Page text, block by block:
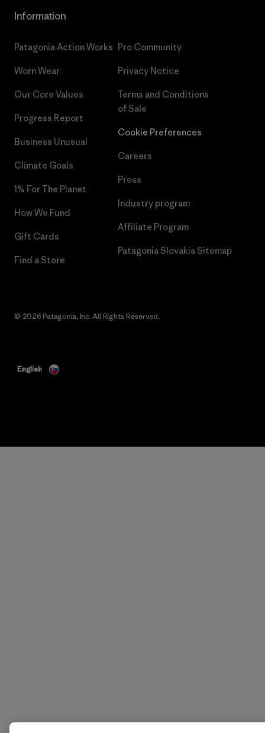
Information
Patagonia Action Works
Worn Wear
Our Core Values
Progress Report
Business Unusual
Climate Goals
1% For The Planet
How We Fund
Gift Cards
Find a Store
Pro Community
Privacy Notice
Terms and Conditions
of Sale
Cookie Preferences
Careers
Press
Industry program
Affiliate Program
Patagonia Slovakia Sitemap
© 2026 Patagonia, Inc. All Rights Reserved.
English